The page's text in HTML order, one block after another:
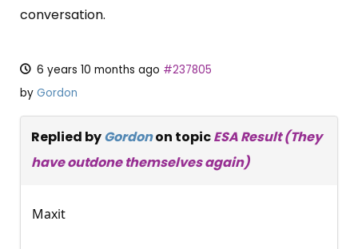
conversation.
6 years 10 months ago #237805
by Gordon
Replied byGordonon topicESA Result (They
have outdone themselves again)
Maxit